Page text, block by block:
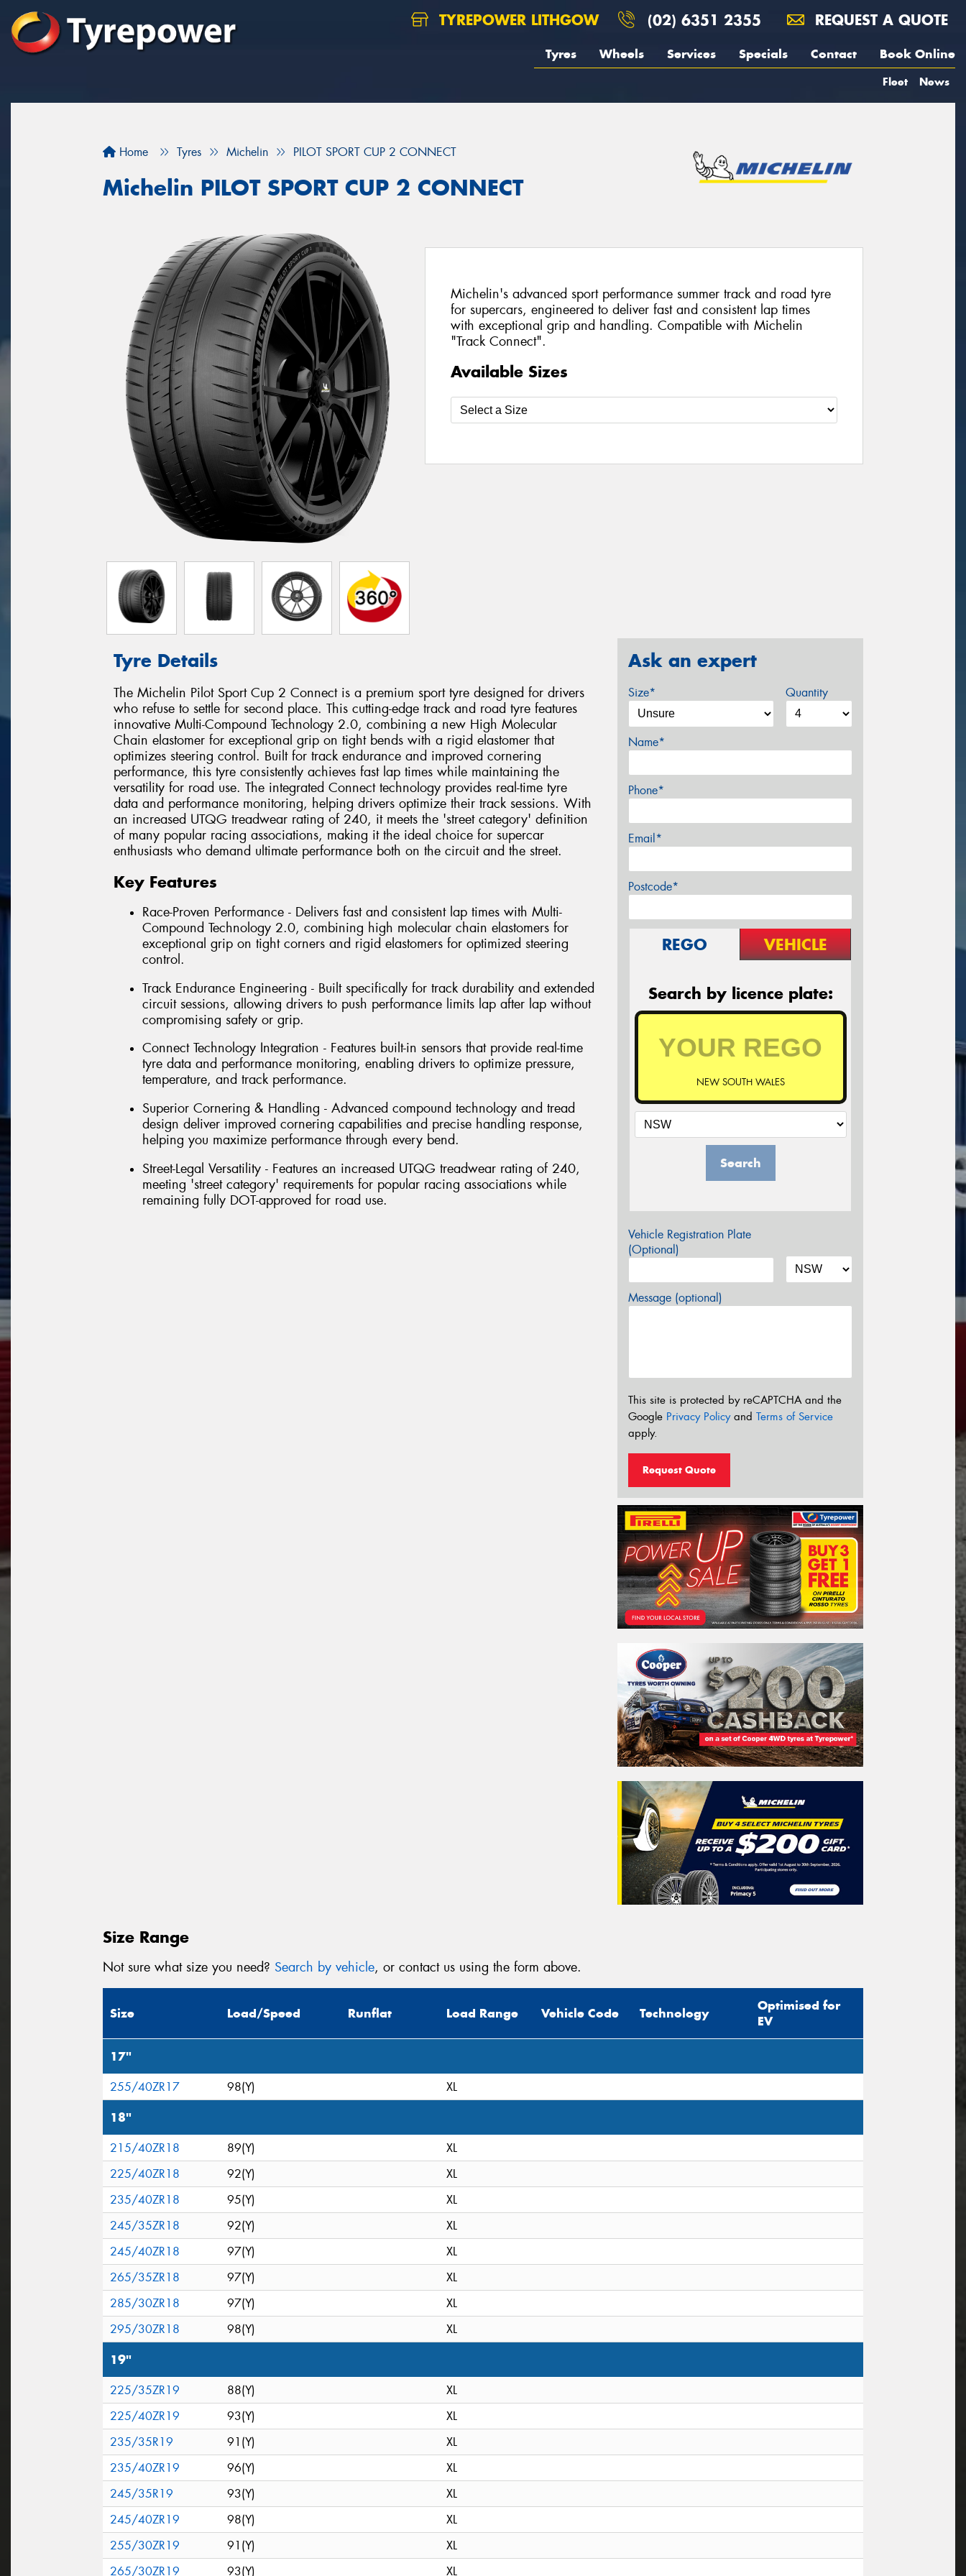
TYREPOWER LITHGOW (02) 6351 2355 REQUEST A QUOTE
Tyres Wheels Services Specials Contact Book Online
Fleet News
Home Tyres Michelin PILOT SPORT CUP 2 CONNECT
Michelin PILOT SPORT CUP 2 CONNECT
Michelin's advanced sport performance summer track and road tyre
for supercars, engineered to deliver fast and consistent lap times
with exceptional grip and handling. Compatible with Michelin
"Track Connect".
Available Sizes
Tyre Details
The Michelin Pilot Sport Cup 2 Connect is a premium sport tyre designed for drivers
who refuse to settle for second place. This cutting-edge track and road tyre features
innovative Multi-Compound Technology 2.0, combining a new High Molecular
Chain elastomer for exceptional grip on tight bends with a rigid elastomer that
optimizes steering control. Built for track endurance and improved cornering
performance, this tyre consistently achieves fast lap times while maintaining the
versatility for road use. The integrated Connect technology provides real-time tyre
data and performance monitoring, helping drivers optimize their track sessions. With
an increased UTQG treadwear rating of 240, it meets the 'street category' definition
of many popular racing associations, making it the ideal choice for supercar
enthusiasts who demand ultimate performance both on the circuit and the street.
Key Features
Race-Proven Performance - Delivers fast and consistent lap times with Multi-
Compound Technology 2.0, combining high molecular chain elastomers for
exceptional grip on tight corners and rigid elastomers for optimized steering
control.
Track Endurance Engineering - Built specifically for track durability and extended
circuit sessions, allowing drivers to push performance limits lap after lap without
compromising safety or grip.
Connect Technology Integration - Features built-in sensors that provide real-time
tyre data and performance monitoring, enabling drivers to optimize pressure,
temperature, and track performance.
Superior Cornering & Handling - Advanced compound technology and tread
design deliver improved cornering capabilities and precise handling response,
helping you maximize performance through every bend.
Street-Legal Versatility - Features an increased UTQG treadwear rating of 240,
meeting 'street category' requirements for popular racing associations while
remaining fully DOT-approved for road use.
Ask an expert
Size* Quantity
Name*
Phone*
Email*
Postcode*
REGO VEHICLE
Search by licence plate:
NEW SOUTH WALES
Search
Vehicle Registration Plate
(Optional)
Message (optional)
This site is protected by reCAPTCHA and the
Google Privacy Policyand Terms of Service
apply.
Request Quote
Size Range
Not sure what size you need? Search by vehicle, or contact us using the form above.
Size Load/Speed Runflat Load Range Vehicle Code Technology
Optimised for
EV
17"
255/40ZR17 98(Y) XL
18"
215/40ZR18 89(Y)
XL
225/40ZR18
92(Y)
XL
235/40ZR18
95(Y)
XL
245/35ZR18
92(Y)
XL
245/40ZR18
97(Y)
XL
265/35ZR18
97(Y)
XL
285/30ZR18
97(Y)
XL
295/30ZR18
98(Y) XL
19"
225/35ZR19 88(Y)
XL
225/40ZR19
93(Y)
XL
235/35R19
91(Y)
XL
235/40ZR19
96(Y)
XL
245/35R19
93(Y)
XL
245/40ZR19
98(Y)
XL
255/30ZR19
91(Y)
XL
265/30ZR19
93(Y) XL